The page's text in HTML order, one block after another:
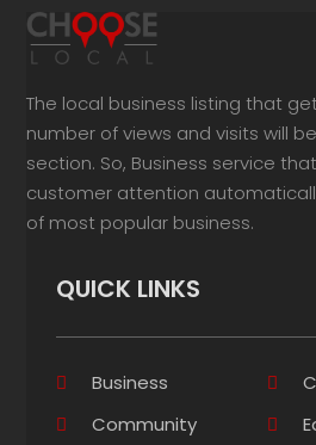
The local business listing that
number of views and visits will
section. So, Business service
customer attention
of most popular business.
QUICK LINKS
Business
Community